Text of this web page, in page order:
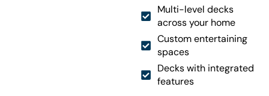
Multi-level decks
across your home
Custom entertaining
spaces
Decks with integrated
features